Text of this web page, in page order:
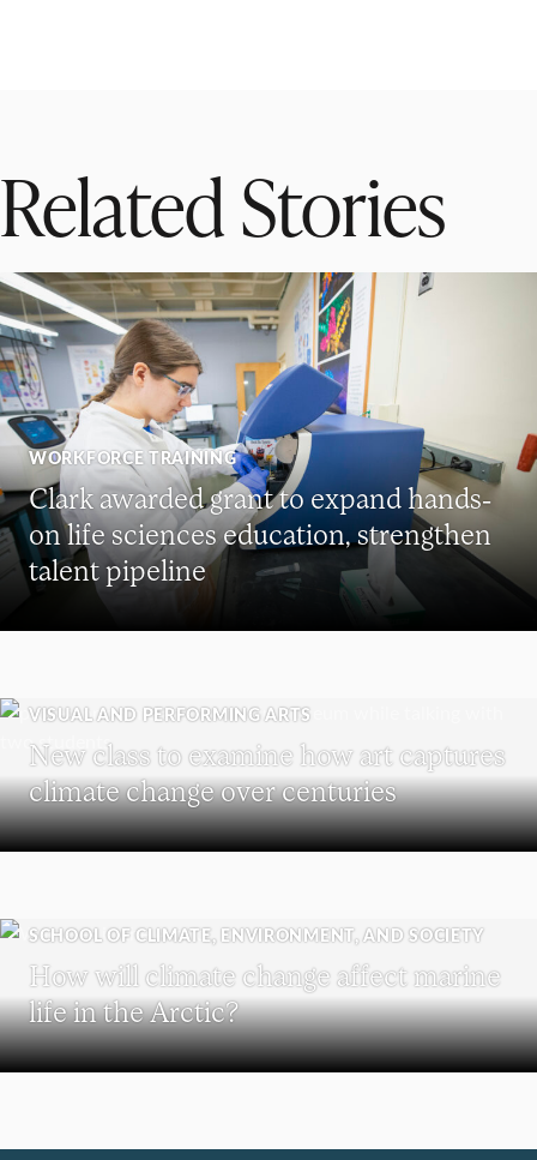
Related Stories
WORKFORCE TRAINING
Clark awarded grant to expand hands-
on life sciences education, strengthen
talent pipeline
VISUAL AND PERFORMING ARTS
New class to examine how art captures
climate change over centuries
SCHOOL OF CLIMATE, ENVIRONMENT, AND SOCIETY
How will climate change affect marine
life in the Arctic?